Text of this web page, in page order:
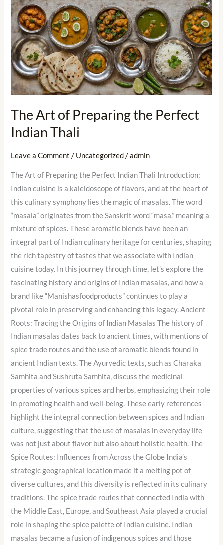
The Art of Preparing the Perfect
Indian Thali
Leave a Comment / Uncategorized/admin
The Art of Preparing the Perfect Indian Thali Introduction:
Indian cuisine is a kaleidoscope of flavors, and at the heart of
this culinary symphony lies the magic of masalas. The word
“masala” originates from the Sanskrit word “masa,” meaning a
mixture of spices. These aromatic blends have been an
integral part of Indian culinary heritage for centuries, shaping
the rich tapestry of tastes that we associate with Indian
cuisine today. In this journey through time, let’s explore the
fascinating history and origins of Indian masalas, and how a
brand like “Manishasfoodproducts” continues to play a
pivotal role in preserving and enhancing this legacy. Ancient
Roots: Tracing the Origins of Indian Masalas The history of
Indian masalas dates back to ancient times, with mentions of
spice trade routes and the use of aromatic blends found in
ancient Indian texts. The Ayurvedic texts, such as Charaka
Samhita and Sushruta Samhita, discuss the medicinal
properties of various spices and herbs, emphasizing their role
in promoting health and well-being. These early references
highlight the integral connection between spices and Indian
culture, suggesting that the use of masalas in everyday life
was not just about flavor but also about holistic health. The
Spice Routes: Influences from Across the Globe India’s
strategic geographical location made it a melting pot of
diverse cultures, and this diversity is reflected in its culinary
traditions. The spice trade routes that connected India with
the Middle East, Europe, and Southeast Asia played a crucial
role in shaping the spice palette of Indian cuisine. Indian
masalas became a fusion of indigenous spices and those
The
Art
of
Preparing
the
Perfect
Indian
Thali